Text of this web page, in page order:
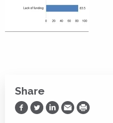
Share
Share on Facebook
Share on Twitter
Share on LinkedIn
Share via Email
Print